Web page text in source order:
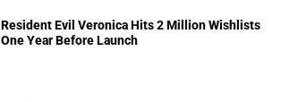
Resident Evil Veronica Hits 2 Million Wishlists
One Year Before Launch